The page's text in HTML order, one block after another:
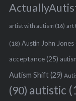
artist with autism (16) art
(18) Austin John Jones
acceptance(25)
Autism Shift(29)
(90) autistic